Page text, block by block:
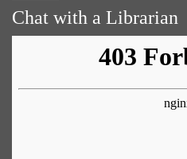
Chat with a Librarian